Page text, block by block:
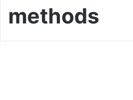
methods